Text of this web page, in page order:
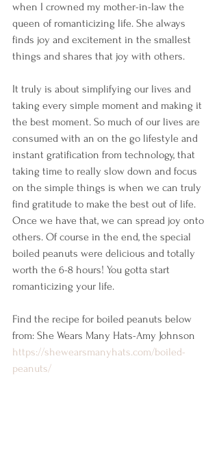
when I crowned my mother-in-law the
queen of romanticizing life. She always
finds joy and excitement in the smallest
things and shares that joy with others.
It truly is about simplifying our lives and
taking every simple moment and making it
the best moment. So much of our lives are
consumed with an on the go lifestyle and
instant gratification from technology, that
taking time to really slow down and focus
on the simple things is when we can truly
find gratitude to make the best out of life.
Once we have that, we can spread joy onto
others. Of course in the end, the special
boiled peanuts were delicious and totally
worth the 6-8 hours! You gotta start
romanticizing your life.
Find the recipe for boiled peanuts below
from: She Wears Many Hats-Amy Johnson
https://shewearsmanyhats.com/boiled-
peanuts/